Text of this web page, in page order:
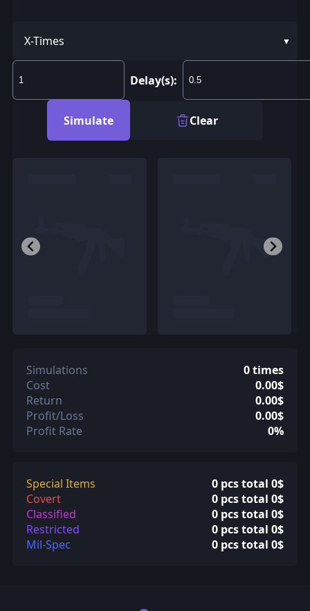
X-Times
Delay(s):
Simulate Clear
Simulations
0 times
Cost
0.00$
Return
0.00$
Profit/Loss
0.00$
Profit Rate
0%
Special Items
0 pcs total 0$
Covert
0 pcs total 0$
Classified
0 pcs total 0$
Restricted
0 pcs total 0$
Mil-Spec
0 pcs total 0$